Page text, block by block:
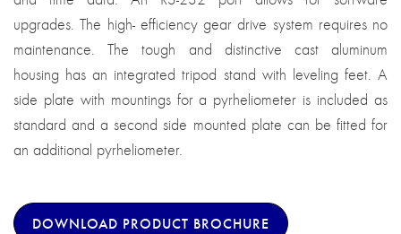
upgrades. The high- efficiency gear drive system requires no
maintenance. The tough and distinctive cast aluminum
housing has an integrated tripod stand with leveling feet. A
side plate with mountings for a pyrheliometer is included as
standard and a second side mounted plate can be fitted for
an additional pyrheliometer.
DOWNLOAD PRODUCT BROCHURE